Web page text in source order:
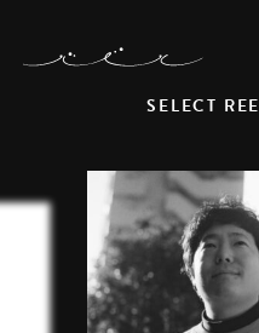
SELECT